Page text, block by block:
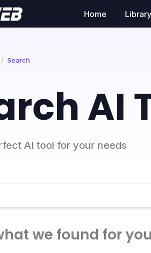
Home Library
Search
AI
AI tool for your needs
we found for